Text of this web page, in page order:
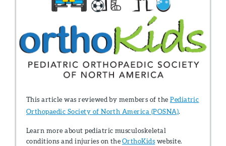
This article was reviewed by members of thePediatric
Orthopaedic Society of North America (POSNA).
Learn more about pediatric musculoskeletal
conditions and injuries on theOrthoKids website.